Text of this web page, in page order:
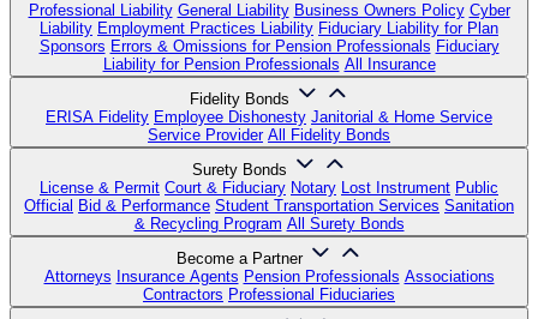
Professional Liability General Liability Business Owners Policy Cyber
Liability Employment Practices Liability Fiduciary Liability for Plan
Sponsors Errors & Omissions for Pension Professionals Fiduciary
Liability for Pension Professionals All Insurance
Fidelity Bonds
ERISA Fidelity Employee Dishonesty Janitorial & Home Service
Service Provider All Fidelity Bonds
Surety Bonds
License & Permit Court & Fiduciary Notary Lost Instrument Public
Official Bid & Performance Student Transportation Services Sanitation
& Recycling Program All Surety Bonds
Become a Partner
Attorneys Insurance Agents Pension Professionals Associations
Contractors Professional Fiduciaries